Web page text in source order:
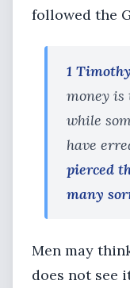
followed the
1
money
while
have
pierced
many
Men may
does not see